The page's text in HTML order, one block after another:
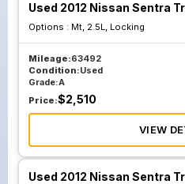
Used 2012 Nissan Sentra
Options : Mt, 2.5L, Locking
Mileage:63492
Condition:Used
Grade:A
Price:$2,510
VIEW
Used 2012 Nissan Sentra